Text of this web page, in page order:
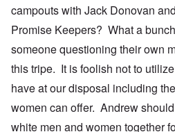
campouts with Jack Donovan
Promise Keepers? What a
someone questioning their own
this tripe. It is foolish not to
have at our disposal including
women can offer. Andrew
white men and women together